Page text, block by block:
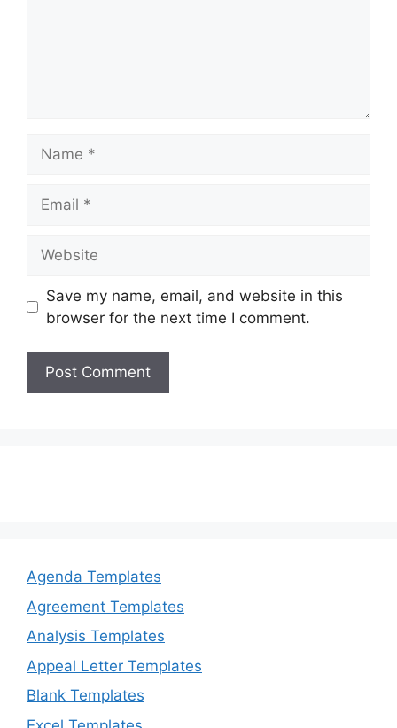
Save my name, email, and website in this
browser for the next time I comment.
Agenda Templates
Agreement Templates
Analysis Templates
Appeal Letter Templates
Blank Templates